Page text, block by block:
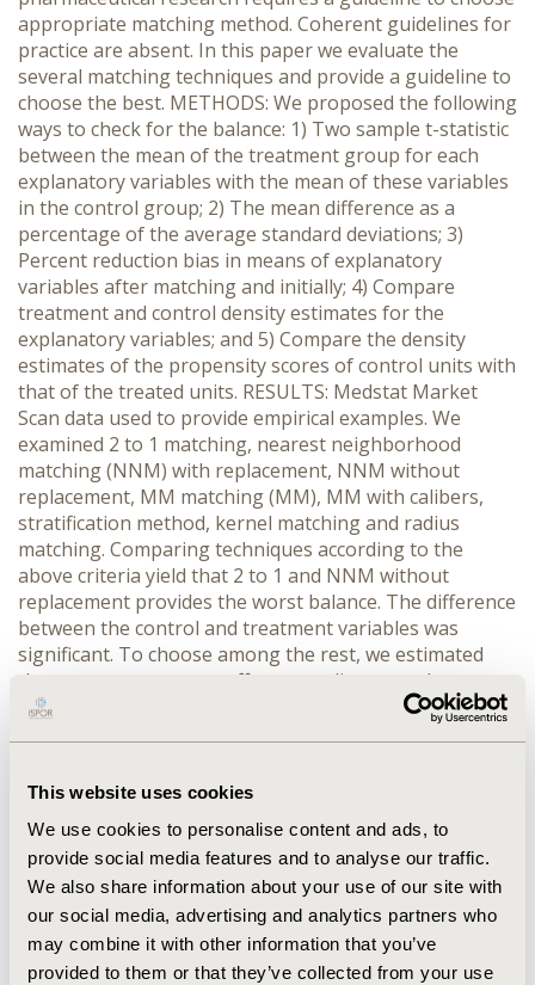
This website uses cookies
We use cookies to personalise content and ads, to
provide social media features and to analyse our traffic.
We also share information about your use of our site with
our social media, advertising and analytics partners who
may combine it with other information that you’ve
provided to them or that they’ve collected from your use
appropriate matching method. Coherent guidelines for
practice are absent. In this paper we evaluate the
several matching techniques and provide a guideline to
choose the best. METHODS: We proposed the following
ways to check for the balance: 1) Two sample t-statistic
between the mean of the treatment group for each
explanatory variables with the mean of these variables
in the control group; 2) The mean difference as a
percentage of the average standard deviations; 3)
Percent reduction bias in means of explanatory
variables after matching and initially; 4) Compare
treatment and control density estimates for the
explanatory variables; and 5) Compare the density
estimates of the propensity scores of control units with
that of the treated units. RESULTS: Medstat Market
Scan data used to provide empirical examples. We
examined 2 to 1 matching, nearest neighborhood
matching (NNM) with replacement, NNM without
replacement, MM matching (MM), MM with calibers,
stratification method, kernel matching and radius
matching. Comparing techniques according to the
above criteria yield that 2 to 1 and NNM without
replacement provides the worst balance. The difference
between the control and treatment variables was
significant. To choose among the rest, we estimated
the average treatment effect according to each
matching procedures and calculated the deviation from
standard deviation of estimated propensity score
superior to the others. CONCLUSION. Sensitivity
analysis of the matching techniques is especially
important since none of the proposed methods in
literature is a priori superior to the others. The joint
consideration offers a way to assess the robustness of
the estimates.